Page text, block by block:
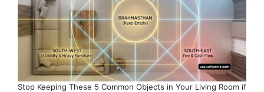
Stop Keeping These 5 Common Objects in Your Living Room if